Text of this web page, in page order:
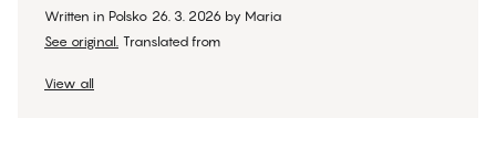
Written in Polsko 26. 3. 2026 by Maria
See original. Translated from
View all